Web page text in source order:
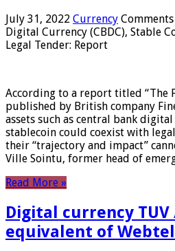
July 31, 2022 Currency
Digital Currency (CBDC), Stable
Legal Tender: Report
According to a report titled “The
published by British company
assets such as central bank
stablecoin could coexist with
their “trajectory and impact”
Ville Sointu, former head of
Read More »
Digital currency TUV
equivalent of